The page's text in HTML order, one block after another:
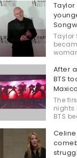
Taylor
After
BTS
The
nights
BTS